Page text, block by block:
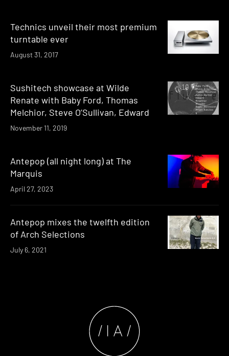
Technics unveil their most premium
turntable ever
August 31, 2017
Sushitech showcase at Wilde
Renate with Baby Ford, Thomas
Melchior, Steve O’Sullivan, Edward
November 11, 2019
Antepop (all night long) at The
Marquis
April 27, 2023
Antepop mixes the twelfth edition
of Arch Selections
July 6, 2021